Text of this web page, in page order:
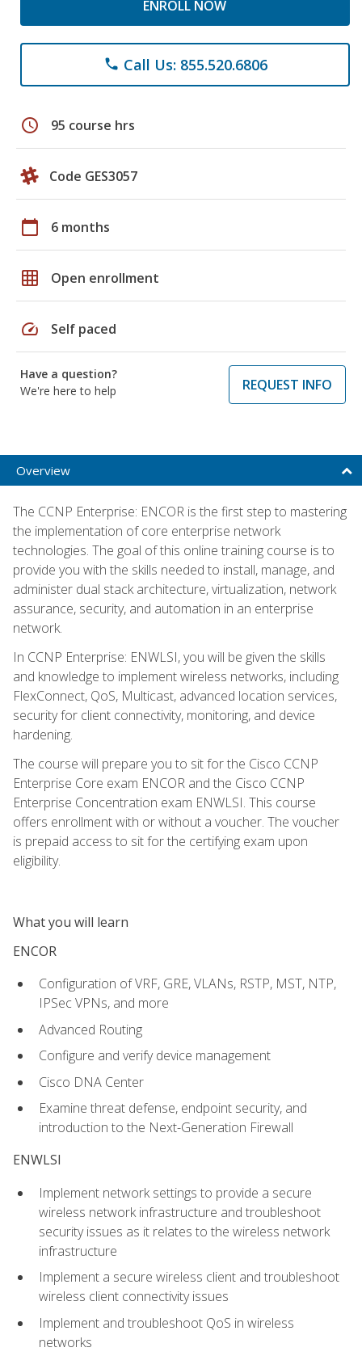
ENROLL NOW
phone Call Us: 855.520.6806
schedule 95 course hrs
Code GES3057
calendar_today 6 months
grid_on Open enrollment
speed Self paced
Have a question?
We're here to help
REQUEST INFO
Overview
The CCNP Enterprise: ENCOR is the first step to mastering
the implementation of core enterprise network
technologies. The goal of this online training course is to
provide you with the skills needed to install, manage, and
administer dual stack architecture, virtualization, network
assurance, security, and automation in an enterprise
network.
In CCNP Enterprise: ENWLSI, you will be given the skills
and knowledge to implement wireless networks, including
FlexConnect, QoS, Multicast, advanced location services,
security for client connectivity, monitoring, and device
hardening.
The course will prepare you to sit for the Cisco CCNP
Enterprise Core exam ENCOR and the Cisco CCNP
Enterprise Concentration exam ENWLSI. This course
offers enrollment with or without a voucher. The voucher
is prepaid access to sit for the certifying exam upon
eligibility.
What you will learn
ENCOR
Configuration of VRF, GRE, VLANs, RSTP, MST, NTP,
IPSec VPNs, and more
Advanced Routing
Configure and verify device management
Cisco DNA Center
Examine threat defense, endpoint security, and
introduction to the Next-Generation Firewall
ENWLSI
Implement network settings to provide a secure
wireless network infrastructure and troubleshoot
security issues as it relates to the wireless network
infrastructure
Implement a secure wireless client and troubleshoot
wireless client connectivity issues
Implement and troubleshoot QoS in wireless
networks